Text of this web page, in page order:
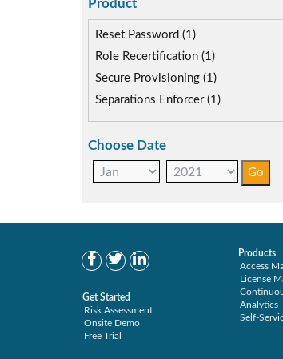
Product
Reset Password (1)
Role Recertification (1)
Secure Provisioning (1)
Separations Enforcer (1)
Choose Date
Get Started
Risk Assessment
Onsite Demo
Free Trial
Products
Access
License
Analytics
Self-